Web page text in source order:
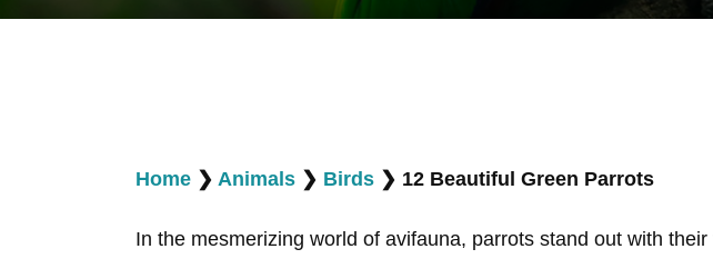
Home ❯ Animals ❯ Birds ❯ 12 Beautiful Green Parrots
In the mesmerizing world of avifauna, parrots stand out with